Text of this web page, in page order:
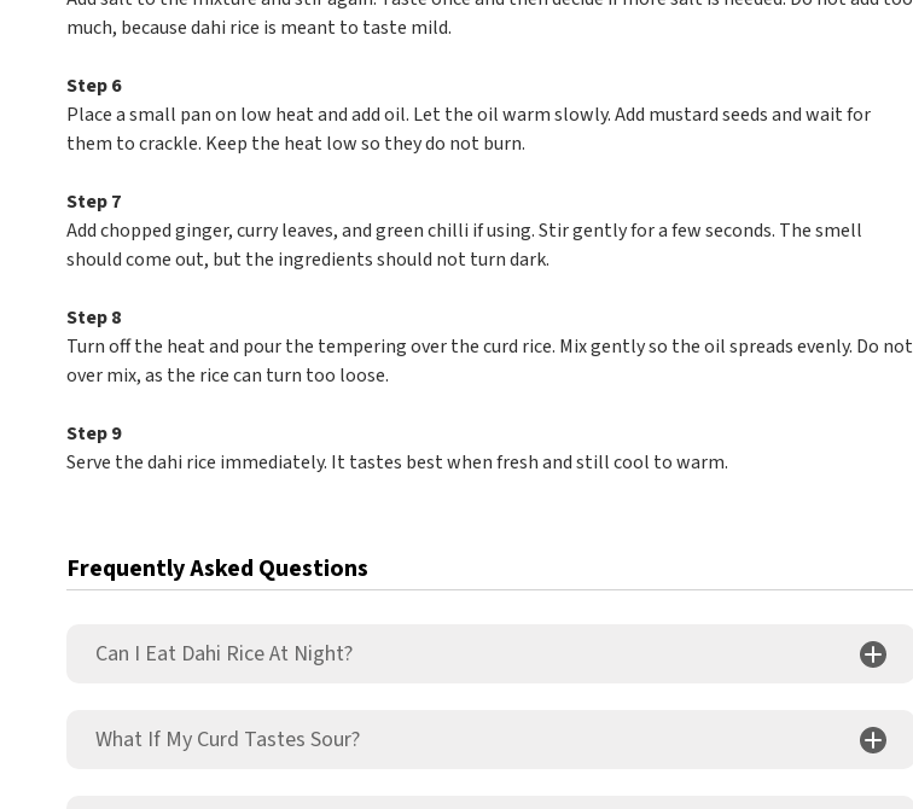
much, because dahi rice is meant to taste mild.
Step 6
Place a small pan on low heat and add oil. Let the oil warm slowly. Add mustard seeds and wait for
them to crackle. Keep the heat low so they do not burn.
Step 7
Add chopped ginger, curry leaves, and green chilli if using. Stir gently for a few seconds. The smell
should come out, but the ingredients should not turn dark.
Step 8
Turn off the heat and pour the tempering over the curd rice. Mix gently so the oil spreads evenly. Do not
over mix, as the rice can turn too loose.
Step 9
Serve the dahi rice immediately. It tastes best when fresh and still cool to warm.
Frequently Asked Questions
Can I Eat Dahi Rice At Night?
What If My Curd Tastes Sour?